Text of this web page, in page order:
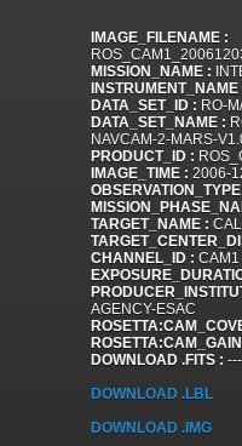
IMAGE_FILENAME :
MISSION_NAME :
INSTRUMENT_NAME
DATA_SET_ID : RO-
DATA_SET_NAME :
NAVCAM-2-MARS-
PRODUCT_ID :
IMAGE_TIME : 2006-
TARGET_NAME :
CHANNEL_ID : CAM1
AGENCY-ESAC
DOWNLOAD .FITS :
DOWNLOAD .LBL
DOWNLOAD .IMG